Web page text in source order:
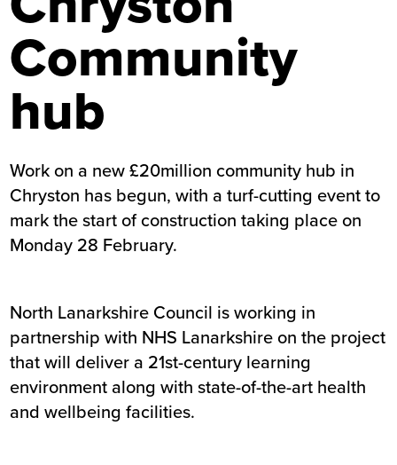
Community
hub
Work on a new £20million community hub in
Chryston has begun, with a turf-cutting event to
mark the start of construction taking place on
Monday 28 February.
North Lanarkshire Council is working in
partnership with NHS Lanarkshire on the project
that will deliver a 21st-century learning
environment along with state-of-the-art health
and wellbeing facilities.